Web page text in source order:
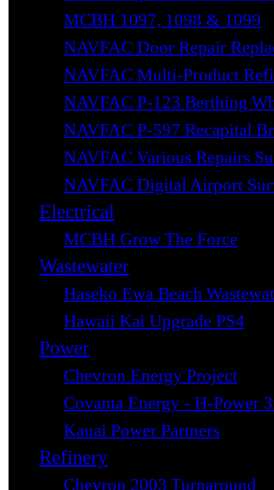
MCBH 1097, 1098 & 1099
NAVFAC Door Repair
NAVFAC Multi-Product
NAVFAC P-123 Berthing
NAVFAC P-597 Recapital
NAVFAC Various Repairs
NAVFAC Digital Airport
Electrical
MCBH Grow The Force
Wastewater
Haseko Ewa Beach
Hawaii Kai Upgrade PS4
Power
Chevron Energy Project
Covanta Energy - H-Power
Kauai Power Partners
Refinery
Chevron 2003 Turnaround